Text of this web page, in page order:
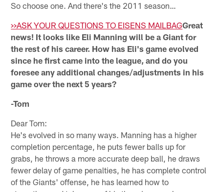
So choose one. And there's the 2011 season…
>>ASK YOUR QUESTIONS TO EISENS MAILBAGGreat
news! It looks like Eli Manning will be a Giant for
the rest of his career. How has Eli's game evolved
since he first came into the league, and do you
foresee any additional changes/adjustments in his
game over the next 5 years?
-Tom
Dear Tom:
He's evolved in so many ways. Manning has a higher
completion percentage, he puts fewer balls up for
grabs, he throws a more accurate deep ball, he draws
fewer delay of game penalties, he has complete control
of the Giants' offense, he has learned how to